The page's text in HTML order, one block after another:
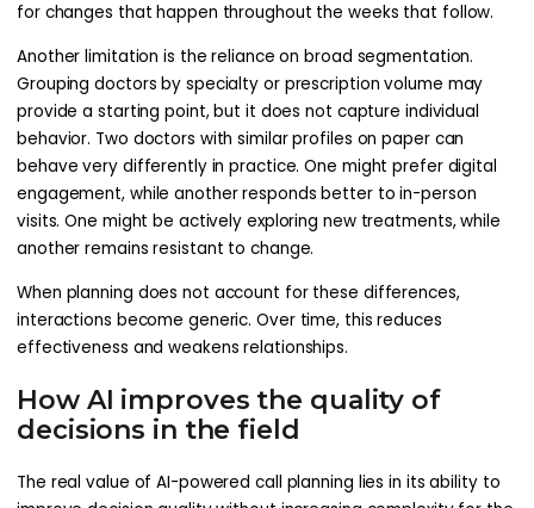
for changes that happen throughout the weeks that follow.
Another limitation is the reliance on broad segmentation.
Grouping doctors by specialty or prescription volume may
provide a starting point, but it does not capture individual
behavior. Two doctors with similar profiles on paper can
behave very differently in practice. One might prefer digital
engagement, while another responds better to in-person
visits. One might be actively exploring new treatments, while
another remains resistant to change.
When planning does not account for these differences,
interactions become generic. Over time, this reduces
effectiveness and weakens relationships.
How AI improves the quality of
decisions in the field
The real value of AI-powered call planning lies in its ability to